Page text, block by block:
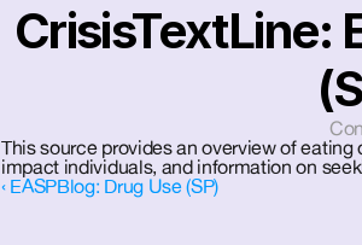
CrisisTextLine:
This source provides an overview of
impact individuals, and information on
‹ EASPBlog: Drug Use (SP)